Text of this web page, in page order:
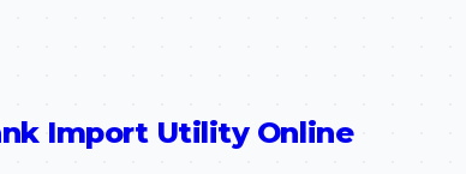
Import Utility Online